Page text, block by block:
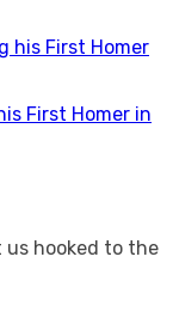
First Homer in
us hooked to the